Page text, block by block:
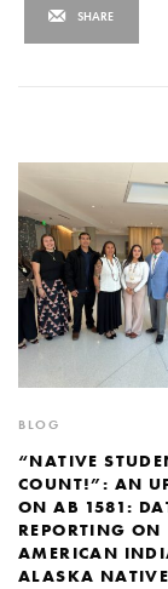
SHARE
BLOG
“NATIVE
COUNT!”: AN
ON AB 1581:
REPORTING ON
AMERICAN
ALASKA